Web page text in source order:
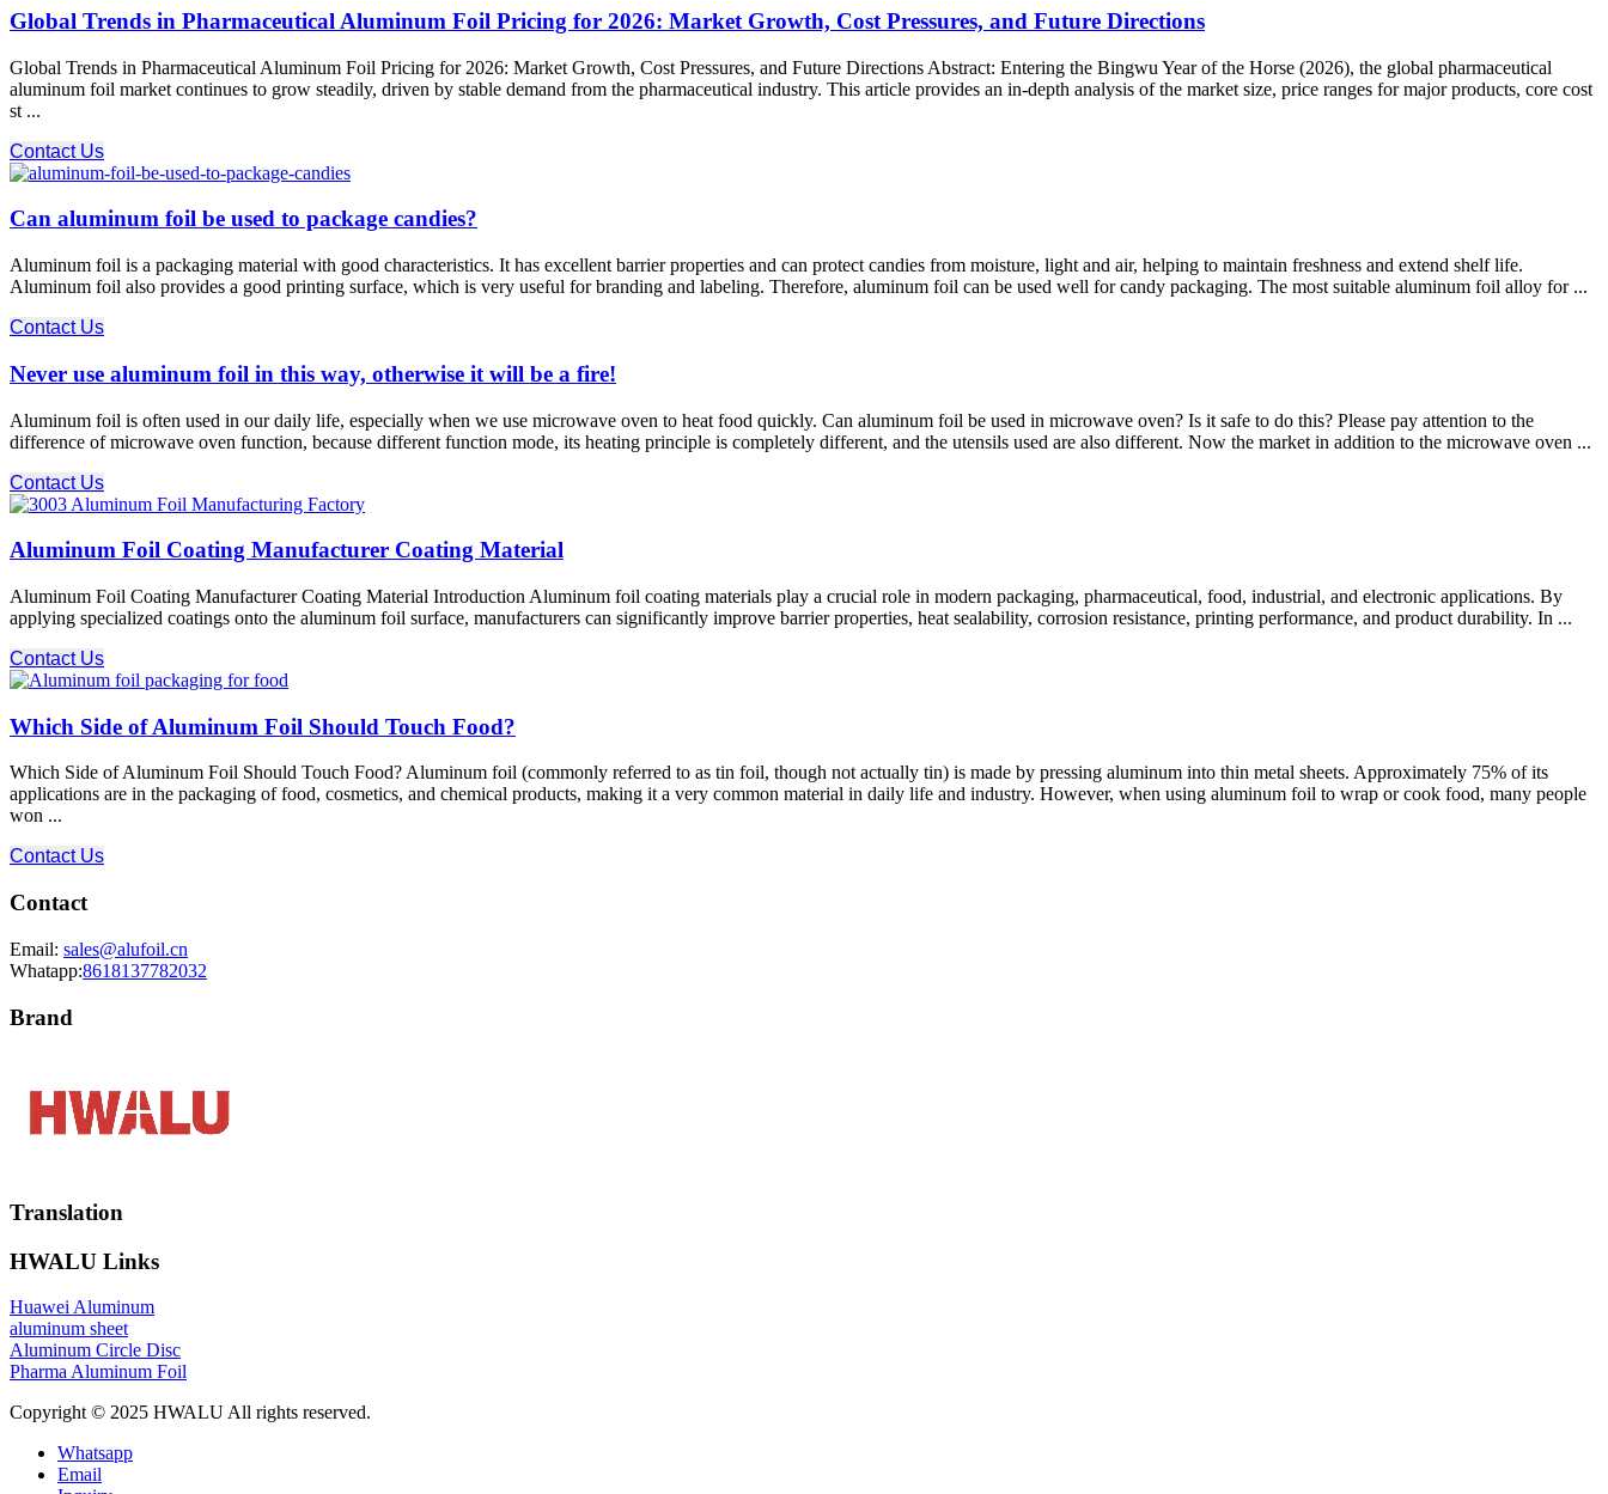
Global Trends in Pharmaceutical Aluminum Foil Pricing for 2026: Market Growth, Cost Pressures, and Future Directions
Global Trends in Pharmaceutical Aluminum Foil Pricing for 2026: Market Growth, Cost Pressures, and Future Directions Abstract:​ Entering the Bingwu Year of the Horse (2026), the global pharmaceutical
aluminum foil market continues to grow steadily, driven by stable demand from the pharmaceutical industry. This article provides an in-depth analysis of the market size, price ranges for major products, core cost
st ...
Contact Us
Can aluminum foil be used to package candies?
Aluminum foil is a packaging material with good characteristics. It has excellent barrier properties and can protect candies from moisture, light and air, helping to maintain freshness and extend shelf life.
Aluminum foil also provides a good printing surface, which is very useful for branding and labeling. Therefore, aluminum foil can be used well for candy packaging. The most suitable aluminum foil alloy for ...
Contact Us
Never use aluminum foil in this way, otherwise it will be a fire!
Aluminum foil is often used in our daily life, especially when we use microwave oven to heat food quickly. Can aluminum foil be used in microwave oven? Is it safe to do this? Please pay attention to the
difference of microwave oven function, because different function mode, its heating principle is completely different, and the utensils used are also different. Now the market in addition to the microwave oven ...
Contact Us
Aluminum Foil Coating Manufacturer Coating Material
Aluminum Foil Coating Manufacturer Coating Material Introduction Aluminum foil coating materials play a crucial role in modern packaging, pharmaceutical, food, industrial, and electronic applications. By
applying specialized coatings onto the aluminum foil surface, manufacturers can significantly improve barrier properties, heat sealability, corrosion resistance, printing performance, and product durability. In ...
Contact Us
Which Side of Aluminum Foil Should Touch Food?
Which Side of Aluminum Foil Should Touch Food? Aluminum foil (commonly referred to as tin foil, though not actually tin) is made by pressing aluminum into thin metal sheets. Approximately 75% of its
applications are in the packaging of food, cosmetics, and chemical products, making it a very common material in daily life and industry. However, when using aluminum foil to wrap or cook food, many people
won ...
Contact Us
Contact
Email: sales@alufoil.cn
Whatapp:8618137782032
Brand
Translation
HWALU Links
Huawei Aluminum
aluminum sheet
Aluminum Circle Disc
Pharma Aluminum Foil
Copyright © 2025 HWALU All rights reserved.
Whatsapp
Email